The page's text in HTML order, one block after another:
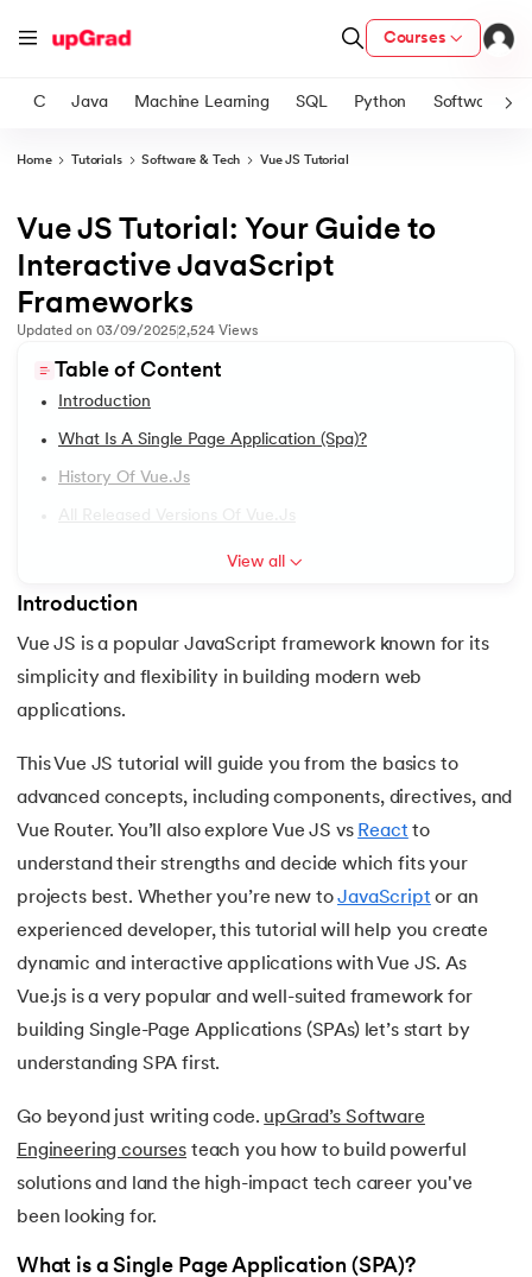
Courses
- IIT Kharagpur
& Services - IIT Kharagpur
PwC India
(LJMU) with IIM Udaipur Certification
from IIMB
& Services - IIT Kharagpur
Program
C Java Machine Learning SQL Python Software
Home Tutorials Software & Tech Vue JS Tutorial
1. Introduction
Informatica tutorial
4.Iterator Design Pattern
Activity Diagram in UML
9.AI Tutorial
11.Android Studio
12. Android Tutorial
14.Apache Kafka Tutorial
15.Apache Spark Tutorial
App Tutorial
19. Application Layer
Vue JS Tutorial: Your Guide to
Interactive JavaScript
Frameworks
Updated on 03/09/20252,524Views
Table of Content
Introduction
What Is A Single Page Application (spa)?
History Of Vue.js
View all
Introduction
Vue JS is a popular JavaScript framework known for its
simplicity and flexibility in building modern web
applications.
This Vue JS tutorial will guide you from the basics to
advanced concepts, including components, directives, and
Vue Router. You’ll also explore Vue JS vs React to
understand their strengths and decide which fits your
projects best. Whether you’re new toJavaScript or an
experienced developer, this tutorial will help you create
dynamic and interactive applications with Vue JS. As
Vue.js is a very popular and well-suited framework for
building Single-Page Applications (SPAs) let’s start by
understanding SPA first.
Go beyond just writing code. upGrad’s Software
Engineering courses teach you how to build powerful
solutions and land the high-impact tech career you've
been looking for.
What is a Single Page Application (SPA)?